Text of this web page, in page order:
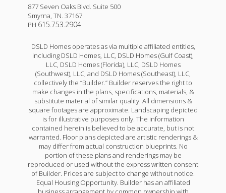
877 Seven Oaks Blvd. Suite 500
Smyrna TN 37167
PH 615.753.2904
DSLD Homes operates as via multiple affiliated entities,
including DSLD Homes, LLC, DSLD Homes (Gulf Coast),
LLC, DSLD Homes (Florida), LLC, DSLD Homes
(Southwest), LLC, and DSLD Homes (Southeast), LLC,
collectively the “Builder.” Builder reserves the right to
make changes in the plans, specifications, materials, &
substitute material of similar quality. All dimensions &
square footages are approximate. Landscaping depicted
is for illustrative purposes only. The information
contained herein is believed to be accurate, but is not
warranted. Floor plans depicted are artistic renderings &
may differ from actual construction blueprints. No
portion of these plans and renderings may be
reproduced or used without the express written consent
of Builder. Prices are subject to change without notice.
Equal Housing Opportunity. Builder has an affiliated